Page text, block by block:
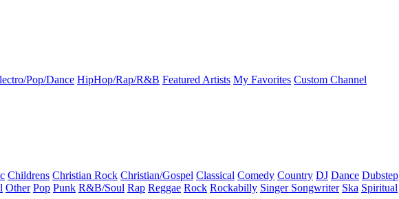
Pop/Dance HipHop/Rap/R&B Featured Artists My Favorites Custom Channel
Childrens Christian Rock Christian/Gospel Classical Comedy Country DJ Dance Dubstep
Other Pop Punk R&B/Soul Rap Reggae Rock Rockabilly Singer Songwriter Ska Spiritual